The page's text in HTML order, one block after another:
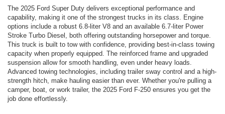
The 2025 Ford Super Duty delivers exceptional performance and
capability, making it one of the strongest trucks in its class. Engine
options include a robust 6.8-liter V8 and an available 6.7-liter Power
Stroke Turbo Diesel, both offering outstanding horsepower and torque.
This truck is built to tow with confidence, providing best-in-class towing
capacity when properly equipped. The reinforced frame and upgraded
suspension allow for smooth handling, even under heavy loads.
Advanced towing technologies, including trailer sway control and a high-
strength hitch, make hauling easier than ever. Whether you're pulling a
camper, boat, or work trailer, the 2025 Ford F-250 ensures you get the
job done effortlessly.